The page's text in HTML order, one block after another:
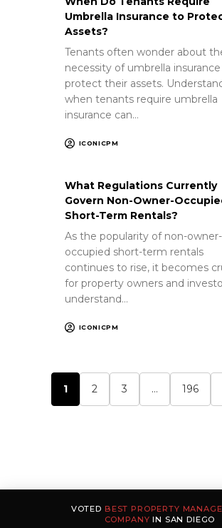
Umbrella Insurance to
Assets?
Tenants often wonder about
necessity of umbrella
protect their assets.
when tenants require umbrella
insurance can…
ICONICPM
What Regulations Currently
Govern Non-Owner-
Short-Term Rentals?
As the popularity of non-owner-
occupied short-term rentals
continues to rise, it becomes
for property owners and
understand…
ICONICPM
1 2 3 … 196
VOTED BEST PROPERTY
COMPANY IN SAN DIEGO